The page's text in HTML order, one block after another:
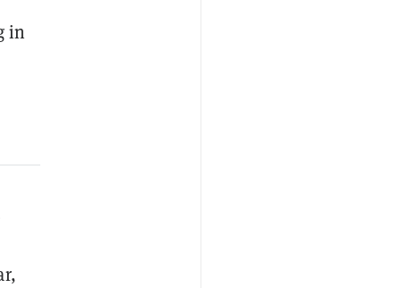
in